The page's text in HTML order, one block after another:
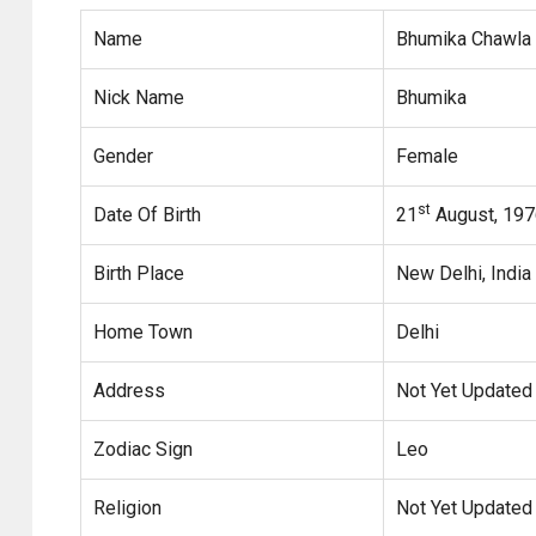
Name Bhumika Chawla
Nick Name Bhumika
Gender Female
Date Of Birth 21 st August,
Birth Place New Delhi, India
Home Town Delhi
Address Not Yet Updated
Zodiac Sign Leo
Religion Not Yet Updated